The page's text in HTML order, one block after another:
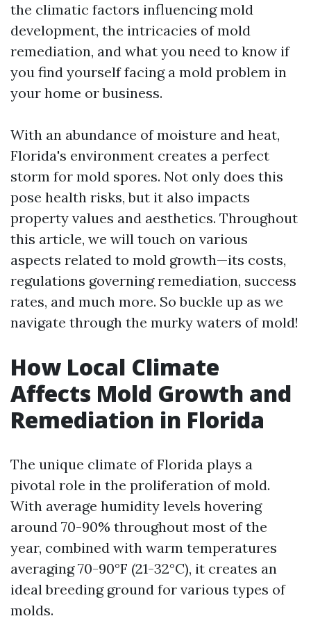
the climatic factors influencing mold
development, the intricacies of mold
remediation, and what you need to know if
you find yourself facing a mold problem in
your home or business.
With an abundance of moisture and heat,
Florida's environment creates a perfect
storm for mold spores. Not only does this
pose health risks, but it also impacts
property values and aesthetics. Throughout
this article, we will touch on various
aspects related to mold growth—its costs,
regulations governing remediation, success
rates, and much more. So buckle up as we
navigate through the murky waters of mold!
How Local Climate
Affects Mold Growth and
Remediation in Florida
The unique climate of Florida plays a
pivotal role in the proliferation of mold.
With average humidity levels hovering
around 70-90% throughout most of the
year, combined with warm temperatures
averaging 70-90°F (21-32°C), it creates an
ideal breeding ground for various types of
molds.